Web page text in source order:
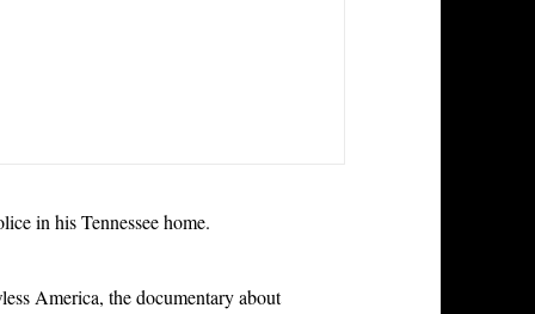
in his Tennessee home.
America, the documentary about